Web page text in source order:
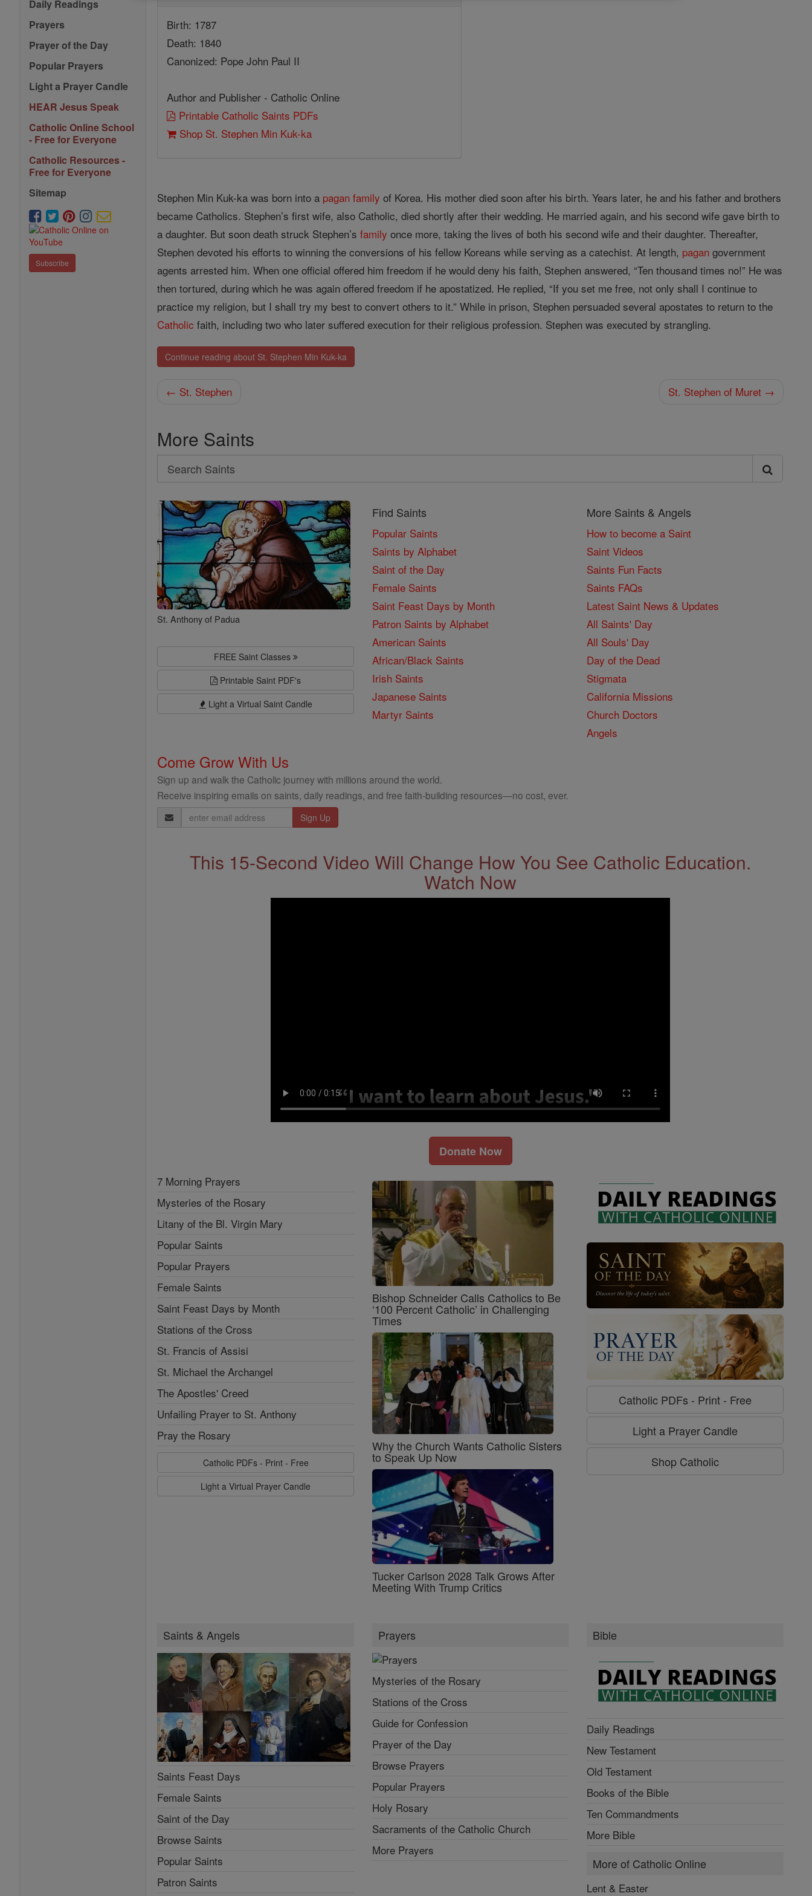
Daily Readings
Prayers
Prayer of the Day
Popular Prayers
Light a Prayer Candle
HEAR Jesus Speak
Catholic Online School
- Free for Everyone
Catholic Resources -
Free for Everyone
Sitemap
Subscribe
Birth: 1787
Death: 1840
Canonized: Pope John Paul II
Author and Publisher - Catholic Online
Printable Catholic Saints PDFs
Shop St. Stephen Min Kuk-ka
Stephen Min Kuk-ka was born into a pagan family of Korea. His mother died soon after his birth. Years later, he and his father and brothers
became Catholics. Stephen’s first wife, also Catholic, died shortly after their wedding. He married again, and his second wife gave birth to
a daughter. But soon death struck Stephen’sfamily once more, taking the lives of both his second wife and their daughter. Thereafter,
Stephen devoted his efforts to winning the conversions of his fellow Koreans while serving as a catechist. At length, pagan government
agents arrested him. When one official offered him freedom if he would deny his faith, Stephen answered, “Ten thousand times no!” He was
then tortured, during which he was again offered freedom if he apostatized. He replied, “If you set me free, not only shall I continue to
practice my religion, but I shall try my best to convert others to it.” While in prison, Stephen persuaded several apostates to return to the
Catholic faith, including two who later suffered execution for their religious profession. Stephen was executed by strangling.
Continue reading about St. Stephen Min Kuk-ka
← St. Stephen St. Stephen of Muret →
More Saints
Search
Search
Saints
St. Anthony of Padua
FREE Saint Classes
Printable Saint PDF's
Light a Virtual Saint Candle
Find Saints
Popular Saints
Saints by Alphabet
Saint of the Day
Female Saints
Saint Feast Days by Month
Patron Saints by Alphabet
American Saints
African/Black Saints
Irish Saints
Japanese Saints
Martyr Saints
More Saints & Angels
How to become a Saint
Saint Videos
Saints Fun Facts
Saints FAQs
Latest Saint News & Updates
All Saints' Day
All Souls' Day
Day of the Dead
Stigmata
California Missions
Church Doctors
Angels
Come Grow With Us
Sign up and walk the Catholic journey with millions around the world.
Receive inspiring emails on saints, daily readings, and free faith-building resources—no cost, ever.
Email
Address
This 15-Second Video Will Change How You See Catholic Education.
Watch Now
Donate Now
7 Morning Prayers
Mysteries of the Rosary
Litany of the Bl. Virgin Mary
Popular Saints
Popular Prayers
Female Saints
Saint Feast Days by Month
Stations of the Cross
St. Francis of Assisi
St. Michael the Archangel
The Apostles' Creed
Unfailing Prayer to St. Anthony
Pray the Rosary
Catholic PDFs - Print - Free
Light a Virtual Prayer Candle
Bishop Schneider Calls Catholics to Be
‘100 Percent Catholic’ in Challenging
Times
Why the Church Wants Catholic Sisters
to Speak Up Now
Tucker Carlson 2028 Talk Grows After
Meeting With Trump Critics
Catholic PDFs - Print - Free
Light a Prayer Candle
Shop Catholic
Saints & Angels
Saints Feast Days
Female Saints
Saint of the Day
Browse Saints
Popular Saints
Patron Saints
Prayers
Mysteries of the Rosary
Stations of the Cross
Guide for Confession
Prayer of the Day
Browse Prayers
Popular Prayers
Holy Rosary
Sacraments of the Catholic Church
More Prayers
Bible
Daily Readings
New Testament
Old Testament
Books of the Bible
Ten Commandments
More Bible
More of Catholic Online
Lent & Easter